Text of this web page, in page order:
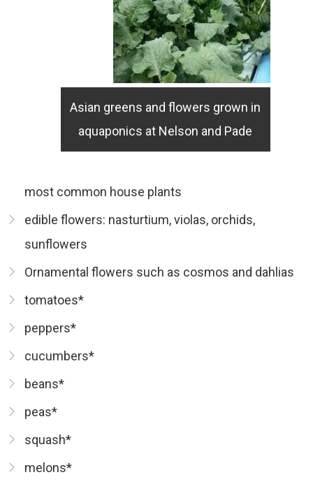
Asian greens and flowers grown in
aquaponics at Nelson and Pade
most common house plants
edible flowers: nasturtium, violas, orchids,
sunflowers
Ornamental flowers such as cosmos and dahlias
tomatoes*
peppers*
cucumbers*
beans*
peas*
squash*
melons*